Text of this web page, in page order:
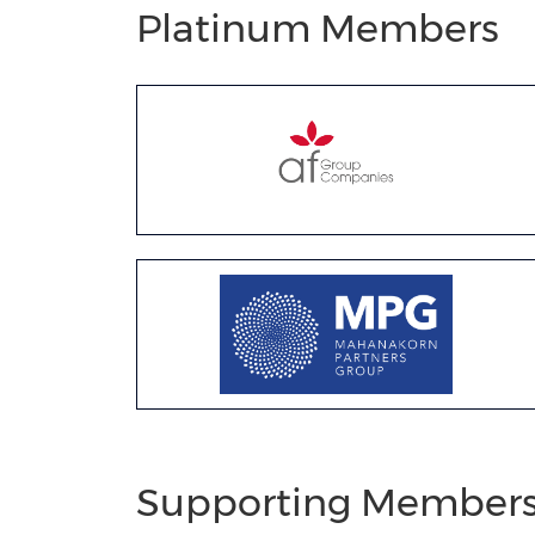
Platinum Members
Supporting